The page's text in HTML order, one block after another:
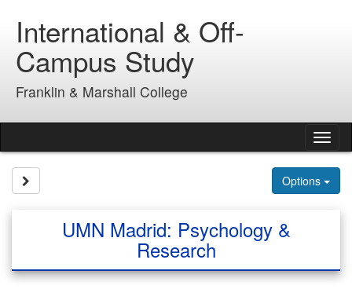
contentInternational & Off-
Campus Study
Franklin & Marshall College
Options
UMN Madrid: Psychology &
Research